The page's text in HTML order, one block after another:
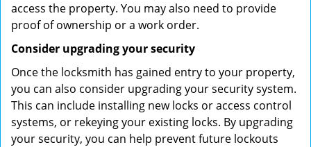
access the property. You may also need to provide
proof of ownership or a work order.
Consider upgrading your security
Once the locksmith has gained entry to your property,
you can also consider upgrading your security system.
This can include installing new locks or access control
systems, or rekeying your existing locks. By upgrading
your security, you can help prevent future lockouts